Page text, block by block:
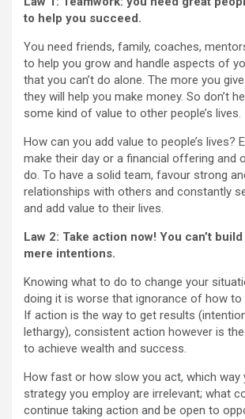
to help you succeed.
You need friends, family, coaches,
to help you grow and handle aspects of
that you can’t do alone. The more you
they will help you make money. So don’t
some kind of value to other people’s lives.
How can you add value to people’s lives?
make their day or a financial offering and
do. To have a solid team, favour strong
relationships with others and constantly
and add value to their lives.
Law 2: Take action now! You can’t
mere intentions.
Knowing what to do to change your
doing it is worse that ignorance of how to
If action is the way to get results
lethargy), consistent action however is
to achieve wealth and success.
How fast or how slow you act, which way
strategy you employ are irrelevant; what
continue taking action and be open to